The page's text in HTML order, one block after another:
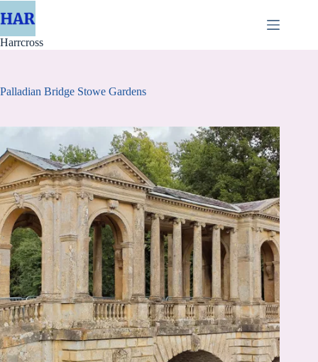
to
Harrcross
Palladian Bridge Stowe Gardens